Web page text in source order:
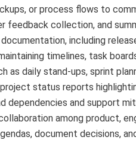
or process flows to
feedback collection, and
including
timelines, task
as daily stand-ups, sprint
status reports
dependencies and support
among product,
document decisions,